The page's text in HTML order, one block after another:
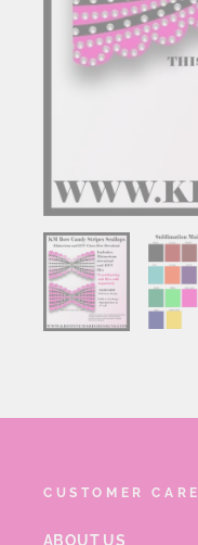
CUSTOMER CARE
ABOUT US